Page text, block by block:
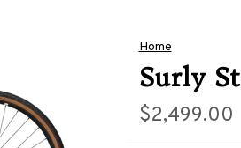
Home
Surly
$2,499.00